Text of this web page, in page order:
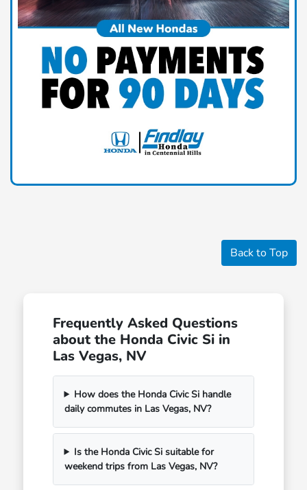
Back to Top
Frequently Asked Questions
about the Honda Civic Si in
Las Vegas, NV
How does the Honda Civic Si handle
daily commutes in Las Vegas, NV?
Is the Honda Civic Si suitable for
weekend trips from Las Vegas, NV?